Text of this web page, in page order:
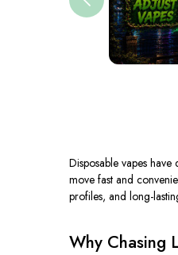
Disposable vapes
move fast and
profiles, and long-
Why Chasing